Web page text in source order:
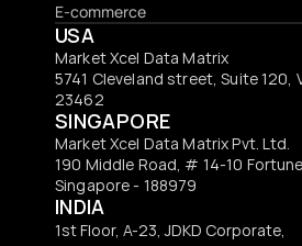
E-commerce
USA
Market Xcel Data Matrix
5741 Cleveland street, Suite 120,
23462
SINGAPORE
Market Xcel Data Matrix Pvt. Ltd.
190 Middle Road, # 14-10
Singapore - 188979
INDIA
1st Floor, A-23, JDKD Corporate,